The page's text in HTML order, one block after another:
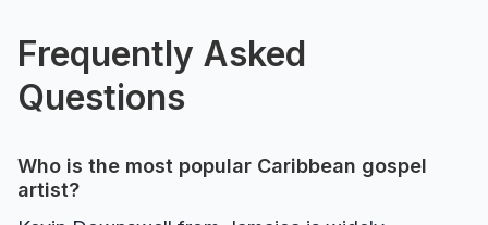
Frequently Asked
Questions
Who is the most popular Caribbean gospel
artist?